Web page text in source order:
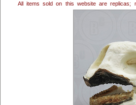
All items sold on this website are replicas;